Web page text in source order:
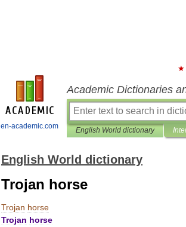
en-academic.com
Academic Dictionaries
English World dictionary
English World dictionary
Trojan horse
Trojan horse
Trojan horse